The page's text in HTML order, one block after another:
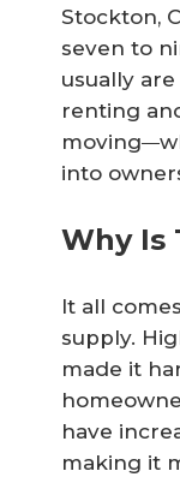
Stockton,
seven to
usually
renting
moving—
into
Why Is
It all
supply.
made it
have
making it